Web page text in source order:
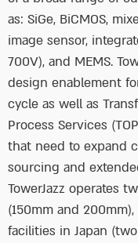
as: SiGe, BiCMOS,
image sensor,
700V), and MEMS.
design enablement
cycle as well as
Process Services
that need to expand
sourcing and
TowerJazz operates
(150mm and
facilities in Japan